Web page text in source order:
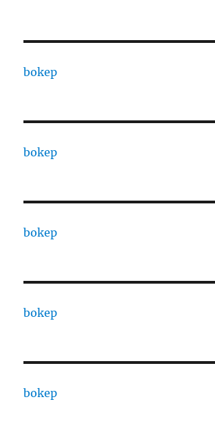
bokep
bokep
bokep
bokep
bokep